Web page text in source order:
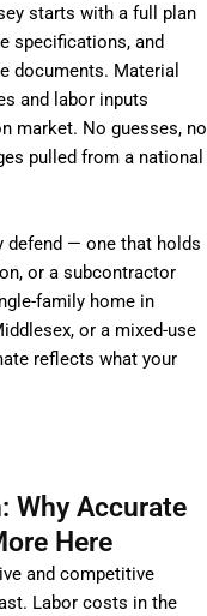
starts with a full plan
specifications, and
documents. Material
and labor inputs
market. No guesses, no
pulled from a national
defend — one that holds
or a subcontractor
family home in
or a mixed-use
reflects what your
Why Accurate
Here
and competitive
Labor costs in the